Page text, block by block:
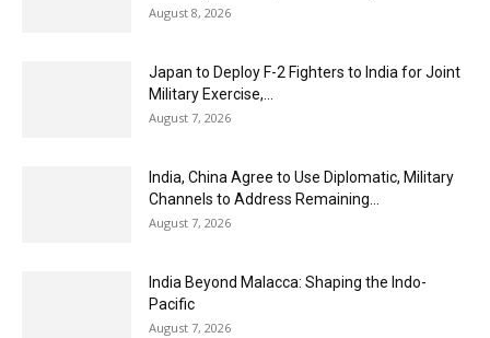
August 8, 2026
Japan to Deploy F-2 Fighters to India for Joint
Military Exercise,...
August 7, 2026
India, China Agree to Use Diplomatic, Military
Channels to Address Remaining...
August 7, 2026
India Beyond Malacca: Shaping the Indo-
Pacific
August 7, 2026